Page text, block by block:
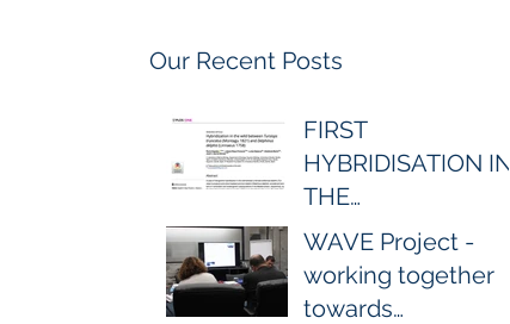
Our Recent Posts
FIRST
HYBRIDISATION IN
THE
WILD BETWEEN
BOTTLENOSE AND
COMMON
WAVE Project -
working together
towards